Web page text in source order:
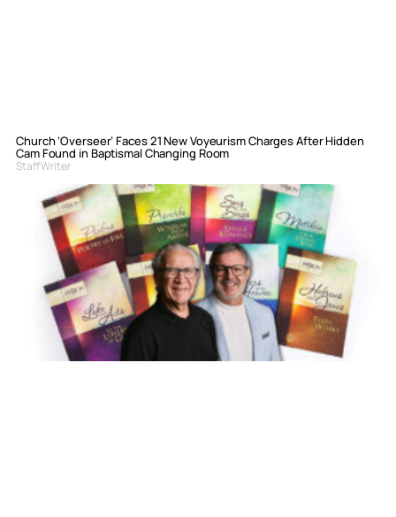
Church ‘Overseer’ Faces 21 New Voyeurism Charges After Hidden
Cam Found in Baptismal Changing Room
Staff Writer